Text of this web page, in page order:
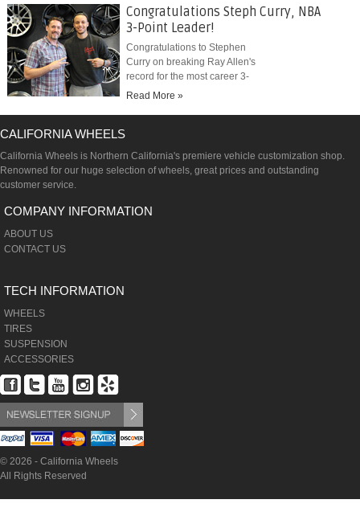
Congratulations Steph Curry, NBA
3-Point Leader!
Congratulations to Stephen
Curry on breaking Ray Allen's
record for the most career 3-
pointers...
Read More »
CALIFORNIA WHEELS
California Wheels is Northern California's premiere vehicle customization shop.
Renowned for our huge selection of wheels, great prices and outstanding
customer service.
COMPANY INFORMATION
ABOUT US
CONTACT US
TECH INFORMATION
WHEELS
TIRES
SUSPENSION
ACCESSORIES
© 2026 - California Wheels
All Rights Reserved